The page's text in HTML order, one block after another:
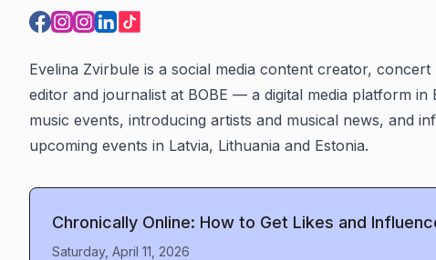
Evelina Zvirbule is a social media content creator,
editor and journalist at BOBE — a digital media platform in
music events, introducing artists and musical news, and
upcoming events in Latvia, Lithuania and Estonia.
Chronically Online: How to Get Likes and
Saturday, April 11, 2026